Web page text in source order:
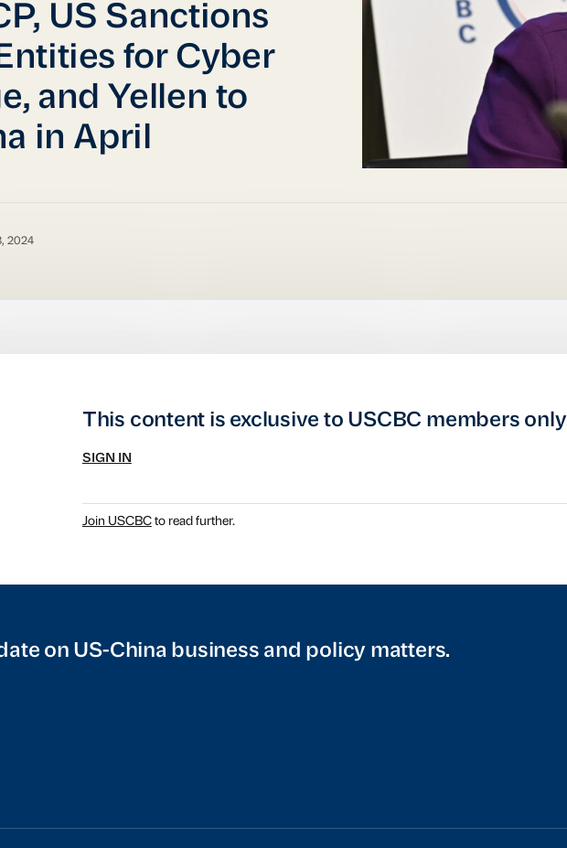
US Sanctions
for Cyber
and Yellen to
in April
2024
This content is exclusive to USCBC members
SIGN IN
Join USCBCto read further.
on US-China business and policy matters.